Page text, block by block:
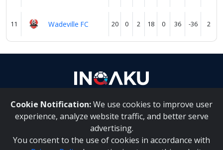
11 Wadeville FC 20 0 2 18 0 36 -36 2
Cookie Notification:We use cookies to improve user
experience, analyze website traffic, and better serve
advertising.
You consent to the use of cookies in accordance with
About Us | Contact Us
Inqaku PAIA Manual |Inqaku COI Management Policy|